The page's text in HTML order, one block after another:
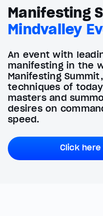
Manifesting
Mindvalley
An event with
manifesting in the
Manifesting
techniques of
masters and
desires on
speed.
Click